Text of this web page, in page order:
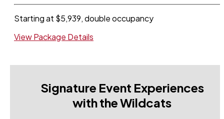
Starting at $5,939, double occupancy
View Package Details
Signature Event Experiences
with the Wildcats